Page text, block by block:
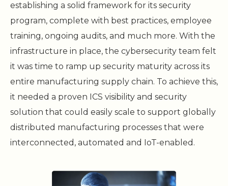
establishing a solid framework for its security
program, complete with best practices, employee
training, ongoing audits, and much more. With the
infrastructure in place, the cybersecurity team felt
it was time to ramp up security maturity across its
entire manufacturing supply chain. To achieve this,
it needed a proven ICS visibility and security
solution that could easily scale to support globally
distributed manufacturing processes that were
interconnected, automated and IoT-enabled.